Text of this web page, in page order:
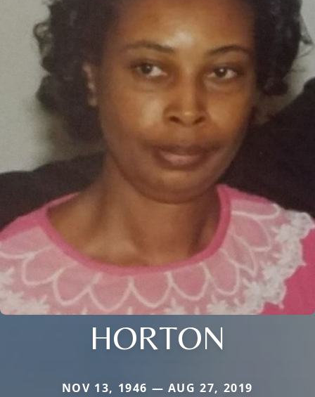
HORTON
NOV 13, 1946 — AUG 27, 2019